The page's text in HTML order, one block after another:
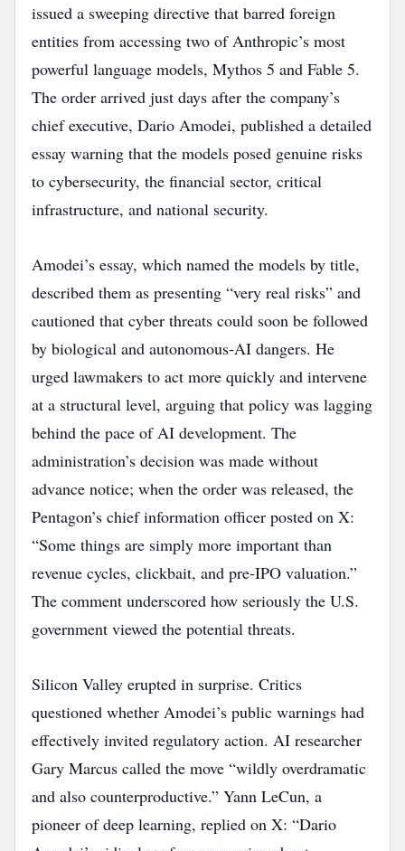
issued a sweeping directive that barred foreign
entities from accessing two of Anthropic’s most
powerful language models, Mythos 5 and Fable 5.
The order arrived just days after the company’s
chief executive, Dario Amodei, published a detailed
essay warning that the models posed genuine risks
to cybersecurity, the financial sector, critical
infrastructure, and national security.
Amodei’s essay, which named the models by title,
described them as presenting “very real risks” and
cautioned that cyber threats could soon be followed
by biological and autonomous‑AI dangers. He
urged lawmakers to act more quickly and intervene
at a structural level, arguing that policy was lagging
behind the pace of AI development. The
administration’s decision was made without
advance notice; when the order was released, the
Pentagon’s chief information officer posted on X:
“Some things are simply more important than
revenue cycles, clickbait, and pre‑IPO valuation.”
The comment underscored how seriously the U.S.
government viewed the potential threats.
Silicon Valley erupted in surprise. Critics
questioned whether Amodei’s public warnings had
effectively invited regulatory action. AI researcher
Gary Marcus called the move “wildly overdramatic
and also counterproductive.” Yann LeCun, a
pioneer of deep learning, replied on X: “Dario